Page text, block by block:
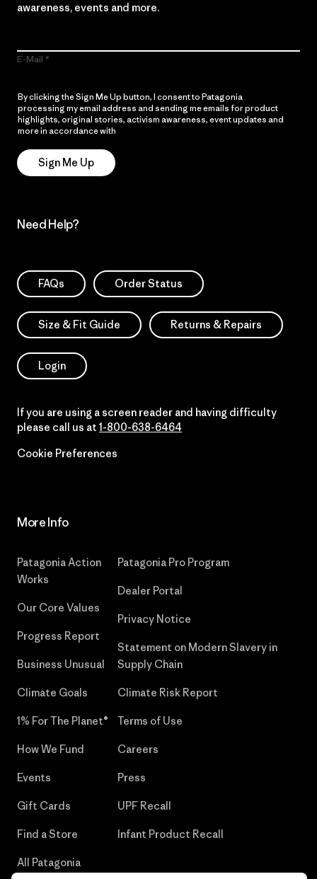
awareness, events and more.
E-Mail
By clicking the Sign Me Up button, I consent to Patagonia
processing my email address and sending me emails for product
highlights, original stories, activism awareness, event updates and
more in accordance with
Sign Me Up
Need Help?
FAQs Order Status
Size & Fit Guide Returns & Repairs
Login
If you are using a screen reader and having difficulty
please call us at 1-800-638-6464
Cookie Preferences
More Info
Patagonia Action
Works
Our Core Values
Progress Report
Business Unusual
Climate Goals
1% For The Planet®
How We Fund
Events
Gift Cards
Find a Store
All Patagonia
Patagonia Pro Program
Dealer Portal
Privacy Notice
Statement on Modern Slavery in
Supply Chain
Climate Risk Report
Terms of Use
Careers
Press
UPF Recall
Infant Product Recall